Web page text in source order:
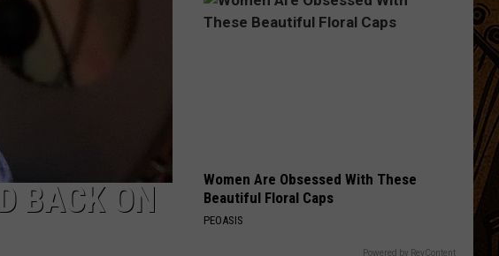
BACK ON
Women Are Obsessed With These
Beautiful Floral Caps
PEOASIS
Powered by RevContent